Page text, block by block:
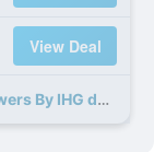
View Deal
50 more Crowne Plaza Copenhagen Towers By IHG deals